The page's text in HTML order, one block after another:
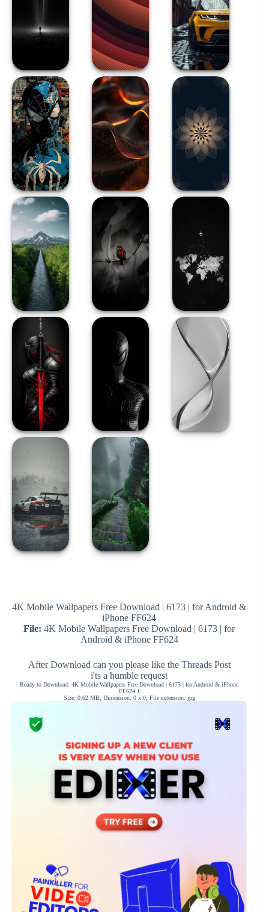
4K Mobile Wallpapers Free Download | 6173 | for Android &
iPhone FF624
File: 4K Mobile Wallpapers Free Download | 6173 | for
Android & iPhone FF624
After Download can you please like the Threads Post
i'ts a humble request
Ready to Download: 4K Mobile Wallpapers Free Download | 6173 | for Android & iPhone
FF624 1
Size: 0.62 MB, Dimension: 0 x 0, File extension: jpg